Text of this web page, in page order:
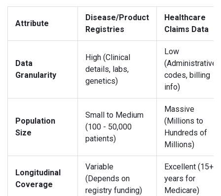
Attribute
Disease/Product
Registries
Healthcare
Claims Data
Data
Granularity
High (Clinical
details, labs,
genetics)
Low
(Administrative
codes, billing
info)
Population
Size
Small to Medium
(100 - 50,000
patients)
Massive
(Millions to
Hundreds of
Millions)
Longitudinal
Coverage
Variable
(Depends on
registry funding)
Excellent (15+
years for
Medicare)